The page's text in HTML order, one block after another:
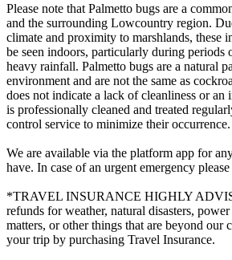
Please note that Palmetto bugs are a
and the surrounding Lowcountry region.
climate and proximity to marshlands, these
be seen indoors, particularly during
heavy rainfall. Palmetto bugs are a natural
environment and are not the same as
does not indicate a lack of cleanliness or an
is professionally cleaned and treated
control service to minimize their occurrence.
We are available via the platform app for
have. In case of an urgent emergency
*TRAVEL INSURANCE HIGHLY
refunds for weather, natural disasters, power
matters, or other things that are beyond our
your trip by purchasing Travel Insurance.